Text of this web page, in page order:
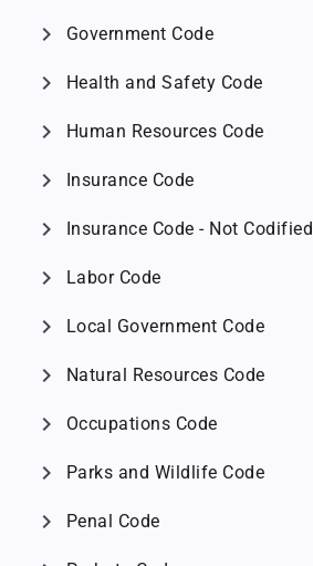
chevron_right Government Code
chevron_right Health and Safety Code
chevron_right Human Resources Code
chevron_right Insurance Code
chevron_right Insurance Code - Not Codified
chevron_right Labor Code
chevron_right Local Government Code
chevron_right Natural Resources Code
chevron_right Occupations Code
chevron_right Parks and Wildlife Code
chevron_right Penal Code